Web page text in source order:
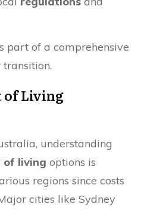
part of a comprehensive
of Living
understanding
of living options is
regions since costs
cities like Sydney